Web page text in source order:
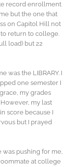
record enrollment
but the one that
on Capitol Hill not
return to college.
load) but 22
was the LIBRARY. I
one semester I
my grades
my last
score because I
but I prayed
was pushing for me,
at college